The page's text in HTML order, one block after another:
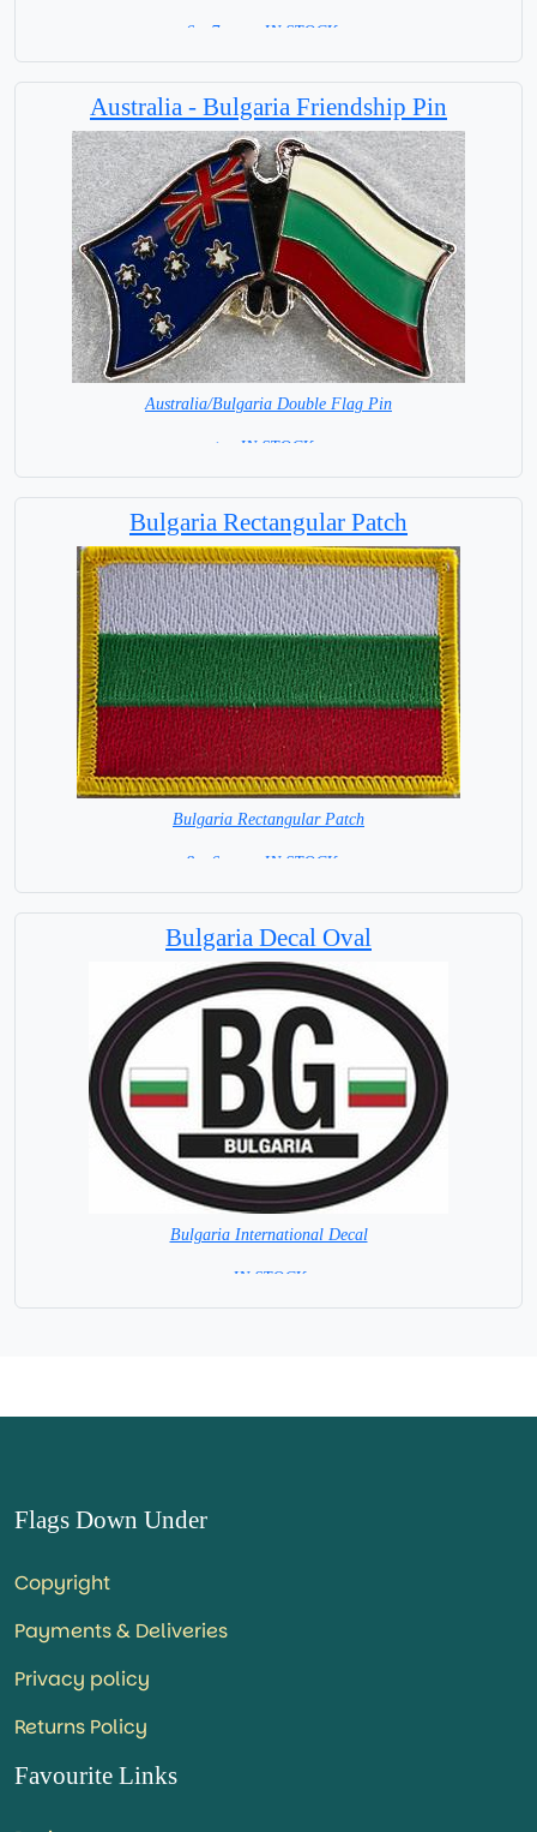
6 x 7 cm = IN STOCK =
Australia - Bulgaria Friendship Pin
Australia/Bulgaria Double Flag Pin
< = IN STOCK =
Bulgaria Rectangular Patch
Bulgaria Rectangular Patch
8 x 6 cm = IN STOCK =
Bulgaria Decal Oval
Bulgaria International Decal
= IN STOCK =
Flags Down Under
Copyright
Payments & Deliveries
Privacy policy
Returns Policy
Favourite Links